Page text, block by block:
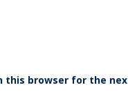
this browser for the